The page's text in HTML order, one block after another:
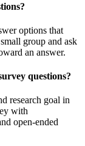
options that
group and ask
an answer.
questions?
research goal in
with
open-ended